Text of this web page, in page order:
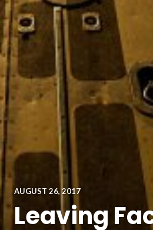
AUGUST 26, 2017
Leaving